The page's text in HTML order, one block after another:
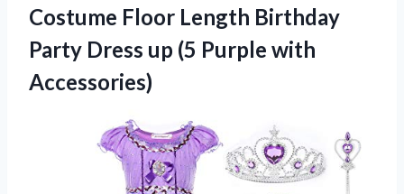
Costume Floor Length Birthday
Party Dress up (5 Purple with
Accessories)